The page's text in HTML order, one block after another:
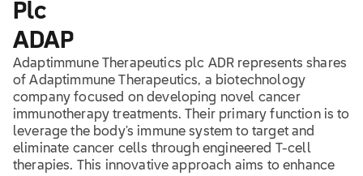
Plc
ADAP
Adaptimmune Therapeutics plc ADR represents shares
of Adaptimmune Therapeutics, a biotechnology
company focused on developing novel cancer
immunotherapy treatments. Their primary function is to
leverage the body's immune system to target and
eliminate cancer cells through engineered T-cell
therapies. This innovative approach aims to enhance